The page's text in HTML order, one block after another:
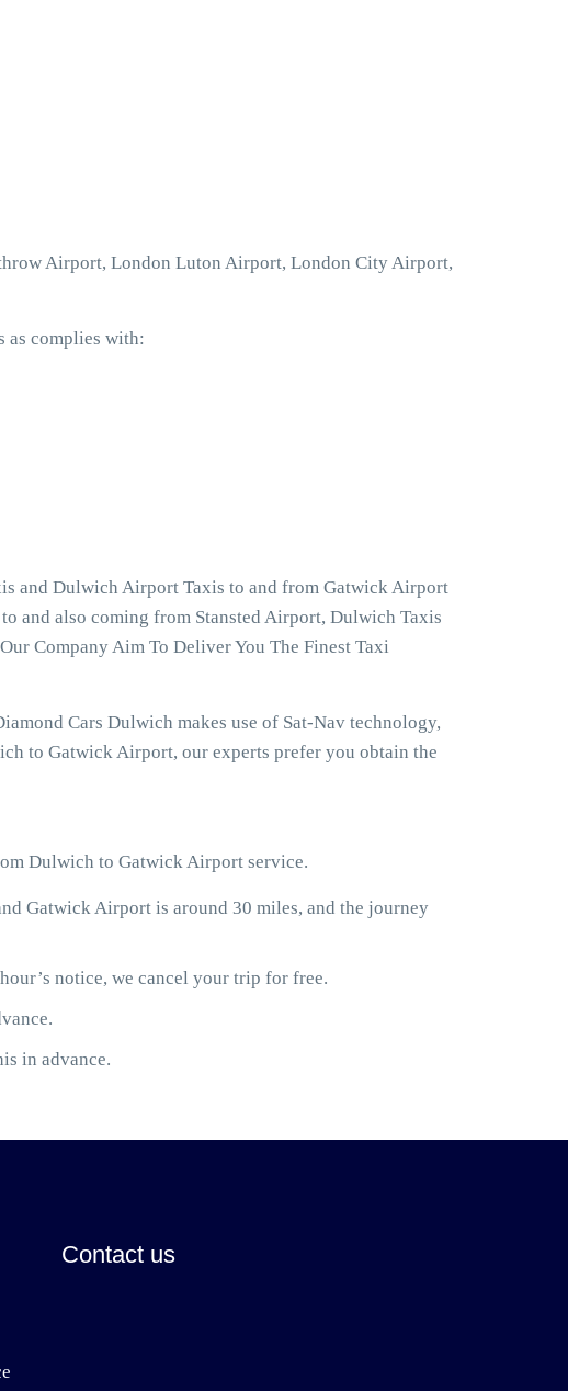
Airport, London Luton Airport, London City Airport,
as complies with:
and Dulwich Airport Taxis to and from Gatwick Airport
and also coming from Stansted Airport, Dulwich Taxis
Company Aim To Deliver You The Finest Taxi
Cars Dulwich makes use of Sat-Nav technology,
to Gatwick Airport, our experts prefer you obtain the
Dulwich to Gatwick Airport service.
Gatwick Airport is around 30 miles, and the journey
notice, we cancel your trip for free.
in advance.
Contact us